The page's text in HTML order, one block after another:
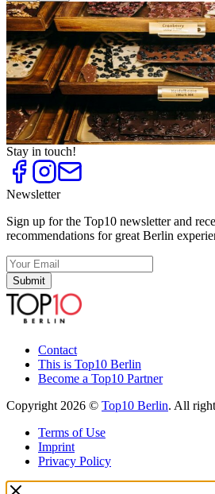
Top10
Berlin Souvenirs
Top10
Gifts for Children
Top10
Gifts for men
Top10
Presents for Women
Top10
Unique Presents
Stay in touch!
Newsletter
Sign up for the Top10 newsletter and
recommendations for great Berlin
Submit
Contact
This is Top10 Berlin
Become a Top10 Partner
Copyright 2026 © Top10 Berlin. All
Terms of Use
Imprint
Privacy Policy